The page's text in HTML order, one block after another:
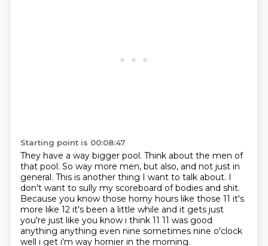
Starting point is 00:08:47
They have a way bigger pool. Think about the men of
that pool. So way more men, but also, and not just in
general. This is another thing I want to talk about. I
don't want to sully my scoreboard of bodies and shit.
Because you know those horny hours like those 11 it's
more like 12 it's been a little while and it gets just
you're just like you know i think 11 11 was good
anything anything even nine sometimes nine o'clock
well i get i'm way hornier in the morning.